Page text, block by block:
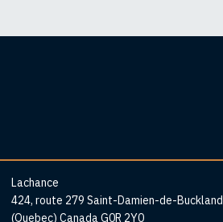
Address
Lachance
424, route 279 Saint-Damien-de-Buckland
(Quebec) Canada G0R 2Y0